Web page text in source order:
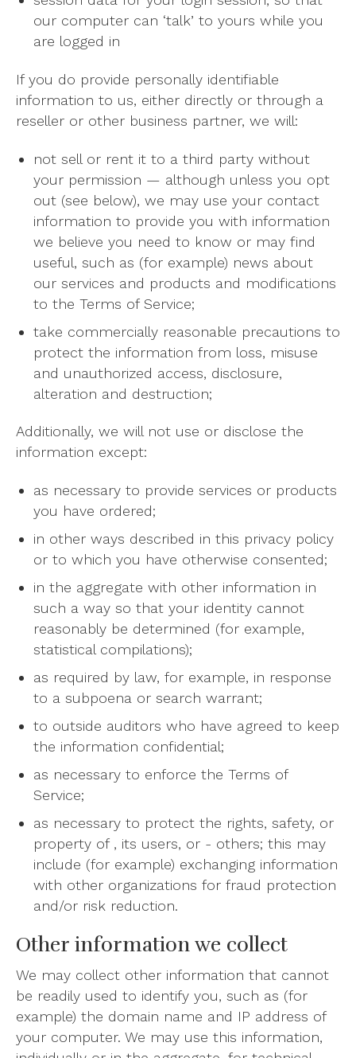
our computer can ‘talk’ to yours while you
are logged in
If you do provide personally identifiable
information to us, either directly or through a
reseller or other business partner, we will:
not sell or rent it to a third party without
your permission — although unless you opt
out (see below), we may use your contact
information to provide you with information
we believe you need to know or may find
useful, such as (for example) news about
our services and products and modifications
to the Terms of Service;
take commercially reasonable precautions to
protect the information from loss, misuse
and unauthorized access, disclosure,
alteration and destruction;
Additionally, we will not use or disclose the
information except:
as necessary to provide services or products
you have ordered;
in other ways described in this privacy policy
or to which you have otherwise consented;
in the aggregate with other information in
such a way so that your identity cannot
reasonably be determined (for example,
statistical compilations);
as required by law, for example, in response
to a subpoena or search warrant;
to outside auditors who have agreed to keep
the information confidential;
as necessary to enforce the Terms of
Service;
as necessary to protect the rights, safety, or
property of , its users, or - others; this may
include (for example) exchanging information
with other organizations for fraud protection
and/or risk reduction.
Other information we collect
We may collect other information that cannot
be readily used to identify you, such as (for
example) the domain name and IP address of
your computer. We may use this information,